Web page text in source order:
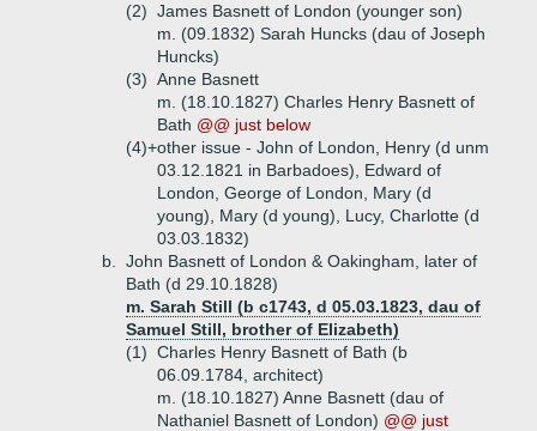
(2) James Basnett of London (younger son)
m. (09.1832) Sarah Huncks (dau of Joseph
Huncks)
(3) Anne Basnett
m. (18.10.1827) Charles Henry Basnett of
Bath @@ just below
(4)+other issue - John of London, Henry (d unm
03.12.1821 in Barbadoes), Edward of
London, George of London, Mary (d
young), Mary (d young), Lucy, Charlotte (d
03.03.1832)
b.
John Basnett of London & Oakingham, later of
Bath (d 29.10.1828)
m. Sarah Still (b c1743, d 05.03.1823, dau of
Samuel Still, brother of Elizabeth)
(1) Charles Henry Basnett of Bath (b
06.09.1784, architect)
m. (18.10.1827) Anne Basnett (dau of
Nathaniel Basnett of London) @@ just